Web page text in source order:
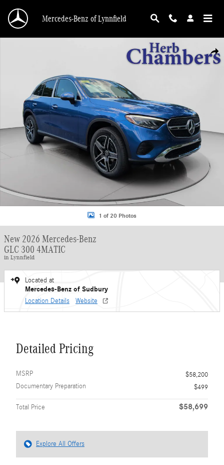
Mercedes-Benz of Lynnfield
New 2026 Mercedes-Benz GLC 300 4MATIC SUV Photo 1 of 20
1 of 20 Photos
New 2026 Mercedes-Benz
GLC 300 4MATIC
in Lynnfield
Located at
Mercedes-Benz of Sudbury
Location Details Website
Detailed Pricing
MSRP
$58,200
Documentary Preparation
$499
Total Price $58,699
Explore All Offers